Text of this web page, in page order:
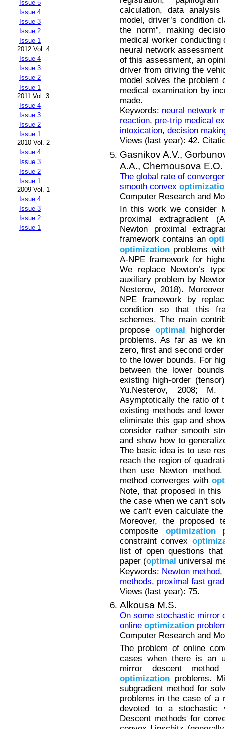
Issue 5
Issue 4
Issue 3
Issue 2
Issue 1
2012 Vol. 4
Issue 4
Issue 3
Issue 2
Issue 1
2011 Vol. 3
Issue 4
Issue 3
Issue 2
Issue 1
2010 Vol. 2
Issue 4
Issue 3
Issue 2
Issue 1
2009 Vol. 1
Issue 4
Issue 3
Issue 2
Issue 1
calculation, data
model, driver’s condition
the norm”, making
medical worker
neural network
of this assessment, an
driver from driving the
model solves the problem
medical examination by
made.
Keywords: neural network
reaction, pre-trip medical
intoxication, decision
Views (last year): 42.
Gasnikov A.V.,
A.A., Chernousova E.O.
The global rate of
smooth convex
Computer Research and
In this work we consider
proximal extragradient
Newton proximal
framework contains an
optimization problems
A-NPE framework for
We replace Newton’s
auxiliary problem by
Nesterov, 2018).
NPE framework by
condition so that this
schemes. The main
proposeoptimal
problems. As far as we
zero, first and second
to the lower bounds. For
between the lower
existing high-order
Yu.Nesterov, 2008; M.
Asymptotically the ratio of
existing methods and
eliminate this gap and
consider rather smooth
and show how to
The basic idea is to use
reach the region of
then use Newton
method converges with
Note, that proposed in
the case when we can’t
we can’t even calculate
Moreover, the proposed
composite optimization
constraint convex
list of open questions
paper (optimal universal
Keywords: Newton method,
methods, proximal fast
Views (last year): 75.
Alkousa M.S.
On some stochastic mirror
online optimization
Computer Research and
The problem of online
cases when there is an
mirror descent
optimization problems.
subgradient method for
problems in the case of a
devoted to a stochastic
Descent methods for